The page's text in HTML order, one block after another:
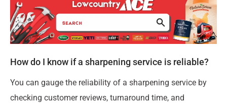
How do I know if a sharpening service is reliable?
You can gauge the reliability of a sharpening service by
checking customer reviews, turnaround time, and